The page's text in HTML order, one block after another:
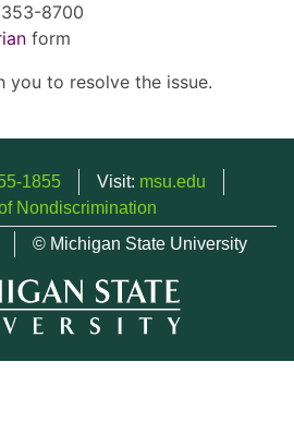
8700
form
to resolve the issue.
1855 Visit: msu.edu
Nondiscrimination
© Michigan State University